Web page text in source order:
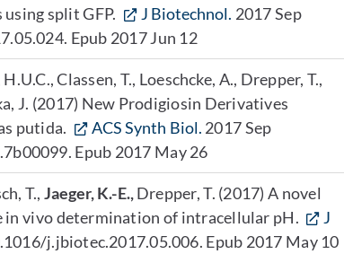
split GFP.
J Biotechnol. 2017 Sep
Epub 2017 Jun 12
Classen, T., Loeschcke, A., Drepper, T.,
J. (2017) New Prodigiosin Derivatives
putida.
ACS Synth Biol. 2017 Sep
Epub 2017 May 26
T.,Jaeger, K.-E.,Drepper, T. (2017) A novel
in vivo determination of intracellular pH.
J
j.jbiotec.2017.05.006. Epub 2017 May 10